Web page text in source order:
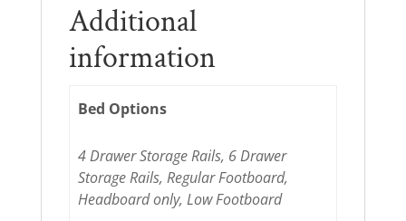
Additional
information
Bed Options
4 Drawer Storage Rails, 6 Drawer
Storage Rails, Regular Footboard,
Headboard only, Low Footboard